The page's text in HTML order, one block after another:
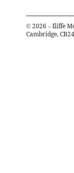
© 2026 – Iliffe
Cambridge,